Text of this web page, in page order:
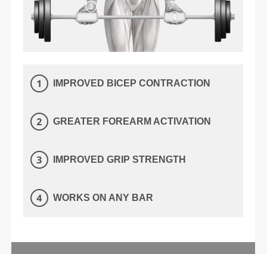
IMPROVED BICEP CONTRACTION
GREATER FOREARM ACTIVATION
IMPROVED GRIP STRENGTH
WORKS ON ANY BAR